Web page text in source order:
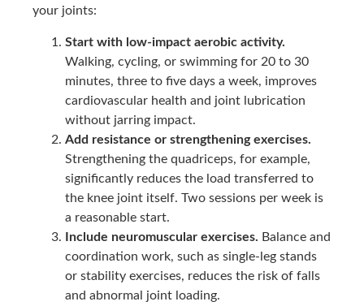
your joints:
Start with low-impact aerobic activity.
Walking, cycling, or swimming for 20 to 30
minutes, three to five days a week, improves
cardiovascular health and joint lubrication
without jarring impact.
Add resistance or strengthening exercises.
Strengthening the quadriceps, for example,
significantly reduces the load transferred to
the knee joint itself. Two sessions per week is
a reasonable start.
Include neuromuscular exercises. Balance and
coordination work, such as single-leg stands
or stability exercises, reduces the risk of falls
and abnormal joint loading.